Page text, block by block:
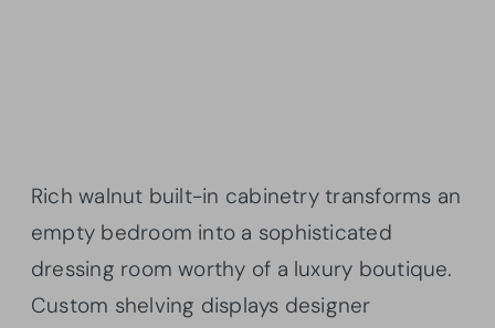
Rich walnut built-in cabinetry transforms an
empty bedroom into a sophisticated
dressing room worthy of a luxury boutique.
Custom shelving displays designer